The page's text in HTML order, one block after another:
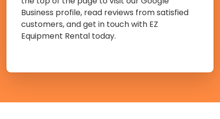
Business profile, read reviews from satisfied
customers, and get in touch with EZ
Equipment Rental today.